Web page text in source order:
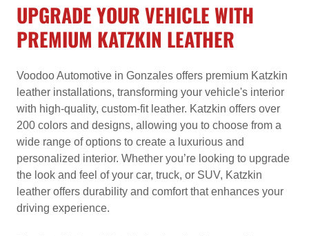
UPGRADE YOUR VEHICLE WITH
PREMIUM KATZKIN LEATHER
Voodoo Automotive in Gonzales offers premium Katzkin
leather installations, transforming your vehicle's interior
with high-quality, custom-fit leather. Katzkin offers over
200 colors and designs, allowing you to choose from a
wide range of options to create a luxurious and
personalized interior. Whether you’re looking to upgrade
the look and feel of your car, truck, or SUV, Katzkin
leather offers durability and comfort that enhances your
driving experience.